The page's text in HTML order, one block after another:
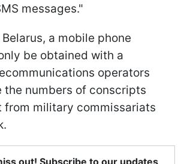
messages."
a mobile phone
be obtained with a
operators
the numbers of conscripts
from military commissariats
out! Subscribe to our updates